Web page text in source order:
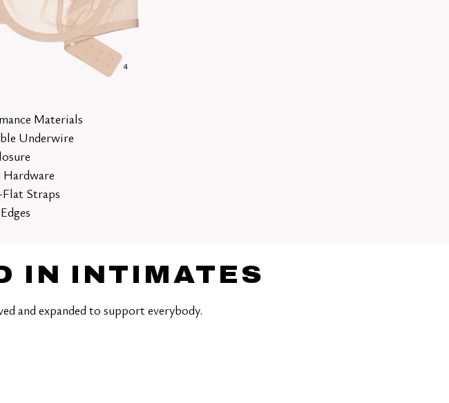
Materials
Underwire
Straps
IN INTIMATES
and expanded to support everybody.